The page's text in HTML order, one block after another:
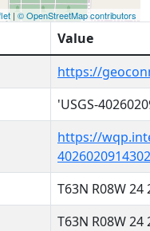
| © OpenStreetMap contributors
Value
https://
'USGS-
https://
T63N R08W 24
T63N R08W 24